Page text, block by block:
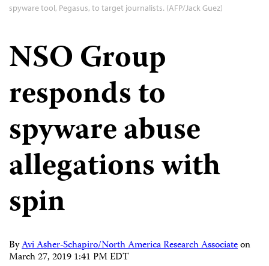
spyware tool, Pegasus, to target journalists. (AFP/Jack Guez)
NSO Group
responds to
spyware abuse
allegations with
spin
ByAvi Asher-Schapiro/North America Research Associateon
March 27, 2019 1:41 PM EDT